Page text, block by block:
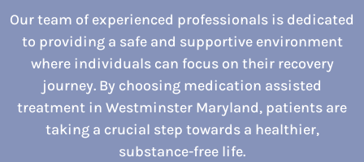
Our team of experienced professionals is dedicated
to providing a safe and supportive environment
where individuals can focus on their recovery
journey. By choosing medication assisted
treatment in Westminster Maryland, patients are
taking a crucial step towards a healthier,
substance-free life.